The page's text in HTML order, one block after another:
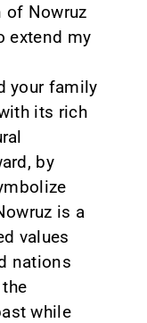
of Nowruz
extend my
your family
its rich
by
is a
values
nations
while